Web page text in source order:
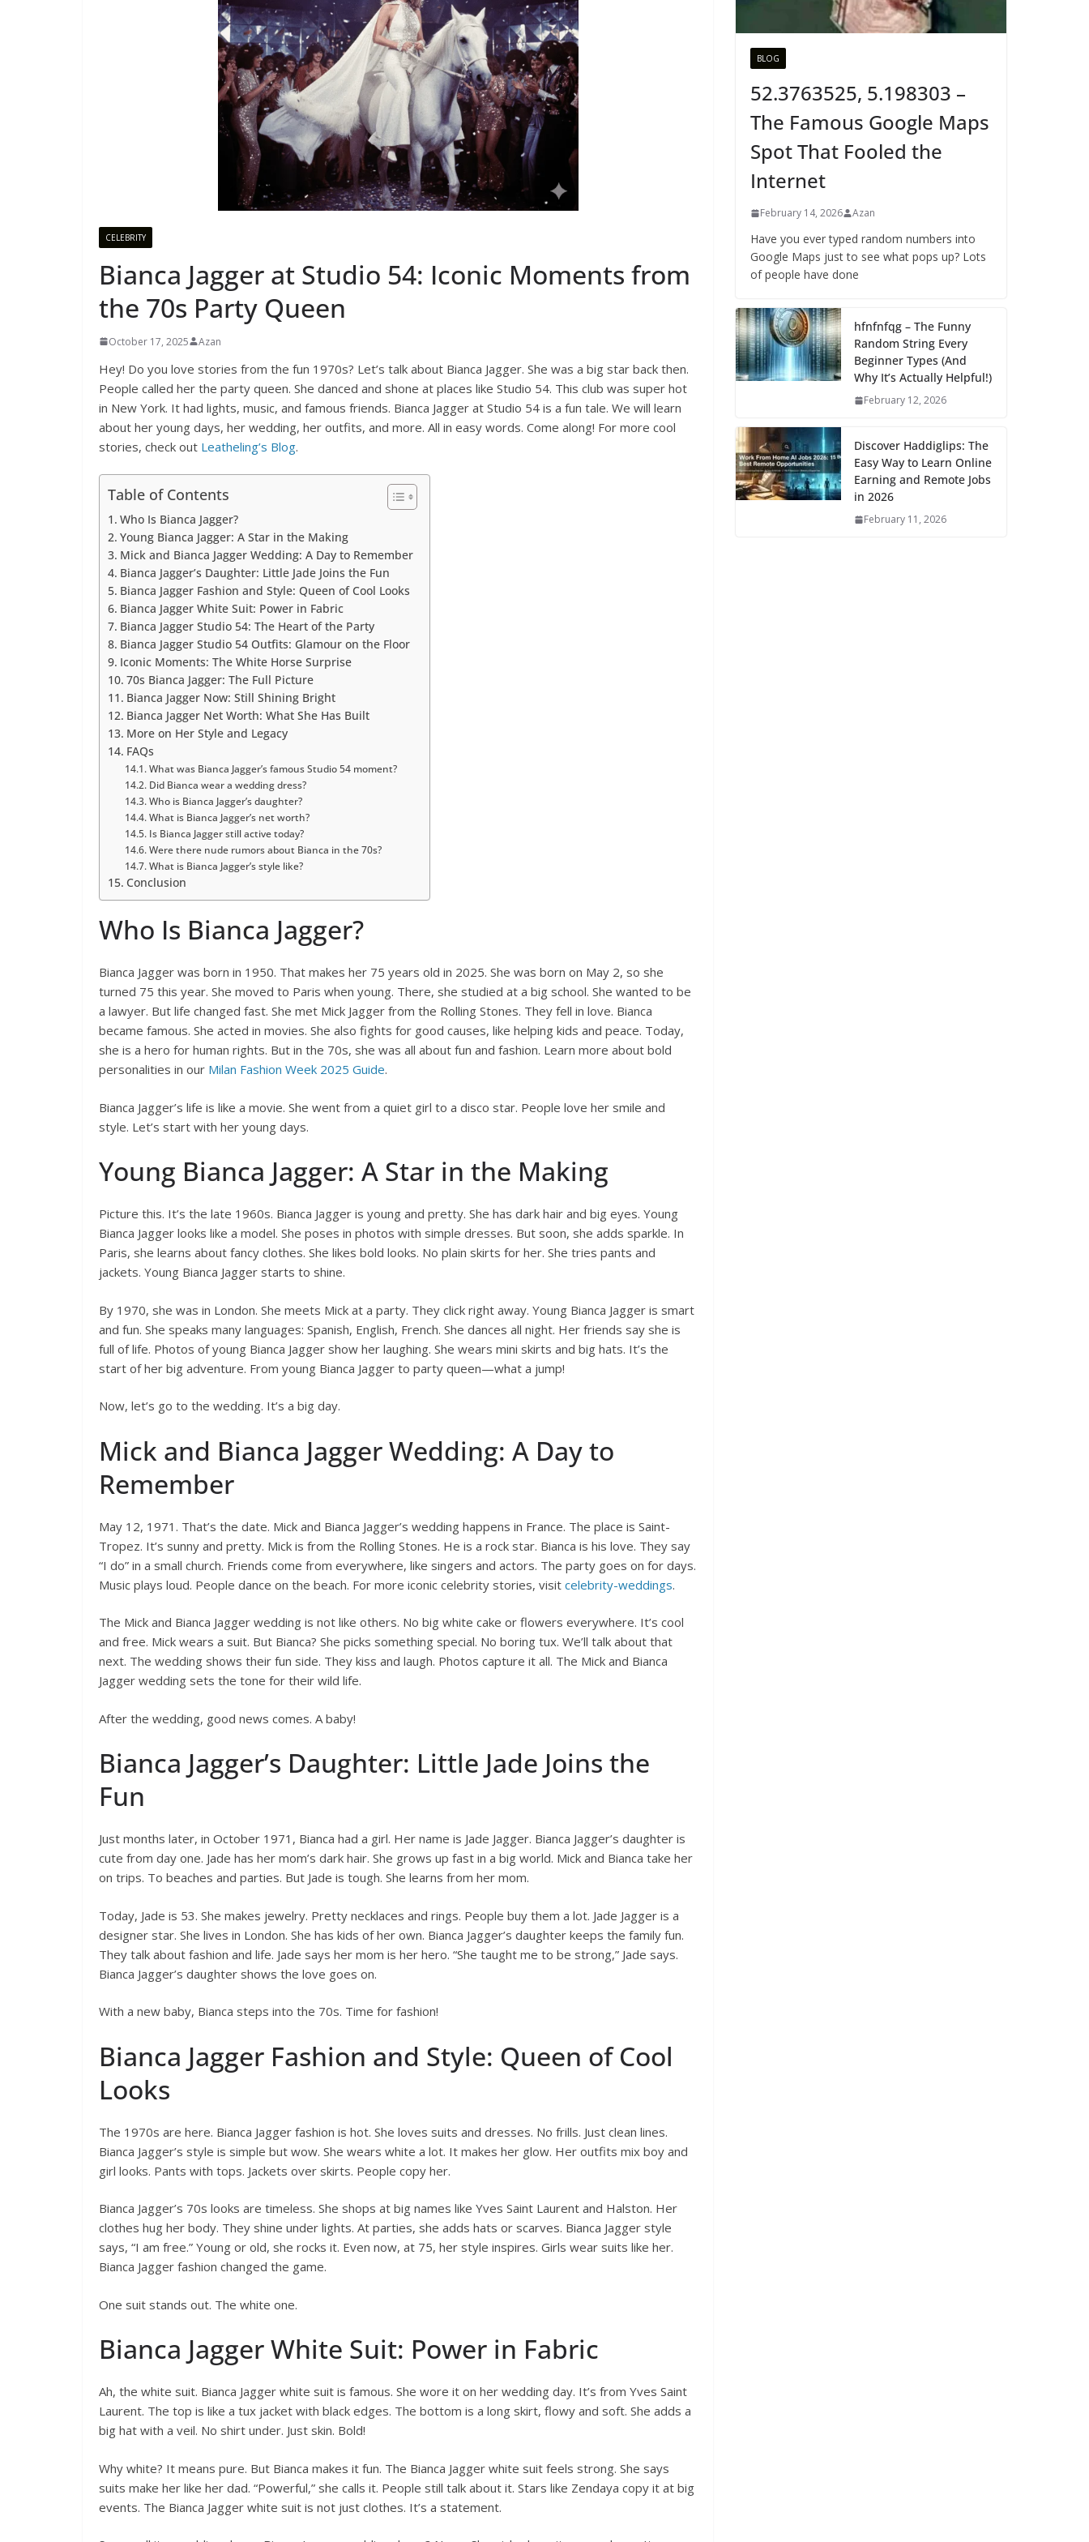
CELEBRITY
Bianca Jagger at Studio 54: Iconic Moments from
the 70s Party Queen
October 17, 2025 Azan
Hey! Do you love stories from the fun 1970s? Let’s talk about Bianca Jagger. She was a big star back then.
People called her the party queen. She danced and shone at places like Studio 54. This club was super hot
in New York. It had lights, music, and famous friends. Bianca Jagger at Studio 54 is a fun tale. We will learn
about her young days, her wedding, her outfits, and more. All in easy words. Come along! For more cool
stories, check out Leatheling’s Blog.
Table of Contents
Who Is Bianca Jagger?
Young Bianca Jagger: A Star in the Making
Mick and Bianca Jagger Wedding: A Day to Remember
Bianca Jagger’s Daughter: Little Jade Joins the Fun
Bianca Jagger Fashion and Style: Queen of Cool Looks
Bianca Jagger White Suit: Power in Fabric
Bianca Jagger Studio 54: The Heart of the Party
Bianca Jagger Studio 54 Outfits: Glamour on the Floor
Iconic Moments: The White Horse Surprise
70s Bianca Jagger: The Full Picture
Bianca Jagger Now: Still Shining Bright
Bianca Jagger Net Worth: What She Has Built
More on Her Style and Legacy
FAQs
What was Bianca Jagger’s famous Studio 54 moment?
Did Bianca wear a wedding dress?
Who is Bianca Jagger’s daughter?
What is Bianca Jagger’s net worth?
Is Bianca Jagger still active today?
Were there nude rumors about Bianca in the 70s?
What is Bianca Jagger’s style like?
Conclusion
Who Is Bianca Jagger?
Bianca Jagger was born in 1950. That makes her 75 years old in 2025. She was born on May 2, so she
turned 75 this year. She moved to Paris when young. There, she studied at a big school. She wanted to be
a lawyer. But life changed fast. She met Mick Jagger from the Rolling Stones. They fell in love. Bianca
became famous. She acted in movies. She also fights for good causes, like helping kids and peace. Today,
she is a hero for human rights. But in the 70s, she was all about fun and fashion. Learn more about bold
personalities in our Milan Fashion Week 2025 Guide.
Bianca Jagger’s life is like a movie. She went from a quiet girl to a disco star. People love her smile and
style. Let’s start with her young days.
Young Bianca Jagger: A Star in the Making
Picture this. It’s the late 1960s. Bianca Jagger is young and pretty. She has dark hair and big eyes. Young
Bianca Jagger looks like a model. She poses in photos with simple dresses. But soon, she adds sparkle. In
Paris, she learns about fancy clothes. She likes bold looks. No plain skirts for her. She tries pants and
jackets. Young Bianca Jagger starts to shine.
By 1970, she was in London. She meets Mick at a party. They click right away. Young Bianca Jagger is smart
and fun. She speaks many languages: Spanish, English, French. She dances all night. Her friends say she is
full of life. Photos of young Bianca Jagger show her laughing. She wears mini skirts and big hats. It’s the
start of her big adventure. From young Bianca Jagger to party queen—what a jump!
Now, let’s go to the wedding. It’s a big day.
Mick and Bianca Jagger Wedding: A Day to
Remember
May 12, 1971. That’s the date. Mick and Bianca Jagger’s wedding happens in France. The place is Saint-
Tropez. It’s sunny and pretty. Mick is from the Rolling Stones. He is a rock star. Bianca is his love. They say
“I do” in a small church. Friends come from everywhere, like singers and actors. The party goes on for days.
Music plays loud. People dance on the beach. For more iconic celebrity stories, visit celebrity-weddings.
The Mick and Bianca Jagger wedding is not like others. No big white cake or flowers everywhere. It’s cool
and free. Mick wears a suit. But Bianca? She picks something special. No boring tux. We’ll talk about that
next. The wedding shows their fun side. They kiss and laugh. Photos capture it all. The Mick and Bianca
Jagger wedding sets the tone for their wild life.
After the wedding, good news comes. A baby!
Bianca Jagger’s Daughter: Little Jade Joins the
Fun
Just months later, in October 1971, Bianca had a girl. Her name is Jade Jagger. Bianca Jagger’s daughter is
cute from day one. Jade has her mom’s dark hair. She grows up fast in a big world. Mick and Bianca take her
on trips. To beaches and parties. But Jade is tough. She learns from her mom.
Today, Jade is 53. She makes jewelry. Pretty necklaces and rings. People buy them a lot. Jade Jagger is a
designer star. She lives in London. She has kids of her own. Bianca Jagger’s daughter keeps the family fun.
They talk about fashion and life. Jade says her mom is her hero. “She taught me to be strong,” Jade says.
Bianca Jagger’s daughter shows the love goes on.
With a new baby, Bianca steps into the 70s. Time for fashion!
Bianca Jagger Fashion and Style: Queen of Cool
Looks
The 1970s are here. Bianca Jagger fashion is hot. She loves suits and dresses. No frills. Just clean lines.
Bianca Jagger’s style is simple but wow. She wears white a lot. It makes her glow. Her outfits mix boy and
girl looks. Pants with tops. Jackets over skirts. People copy her.
Bianca Jagger’s 70s looks are timeless. She shops at big names like Yves Saint Laurent and Halston. Her
clothes hug her body. They shine under lights. At parties, she adds hats or scarves. Bianca Jagger style
says, “I am free.” Young or old, she rocks it. Even now, at 75, her style inspires. Girls wear suits like her.
Bianca Jagger fashion changed the game.
One suit stands out. The white one.
Bianca Jagger White Suit: Power in Fabric
Ah, the white suit. Bianca Jagger white suit is famous. She wore it on her wedding day. It’s from Yves Saint
Laurent. The top is like a tux jacket with black edges. The bottom is a long skirt, flowy and soft. She adds a
big hat with a veil. No shirt under. Just skin. Bold!
Why white? It means pure. But Bianca makes it fun. The Bianca Jagger white suit feels strong. She says
suits make her like her dad. “Powerful,” she calls it. People still talk about it. Stars like Zendaya copy it at big
events. The Bianca Jagger white suit is not just clothes. It’s a statement.
BLOG
52.3763525, 5.198303 –
The Famous Google Maps
Spot That Fooled the
Internet
February 14, 2026 Azan
Have you ever typed random numbers into
Google Maps just to see what pops up? Lots
of people have done
hfnfnfqg – The Funny
Random String Every
Beginner Types (And
Why It’s Actually Helpful!)
February 12, 2026
Discover Haddiglips: The
Easy Way to Learn Online
Earning and Remote Jobs
in 2026
February 11, 2026